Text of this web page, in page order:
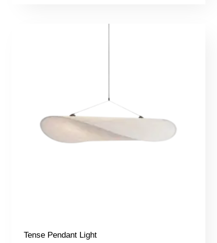
Tense Pendant Light